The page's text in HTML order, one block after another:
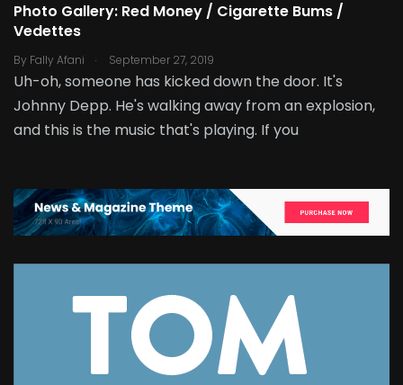
Photo Gallery: Red Money / Cigarette Bums /
Vedettes
By Fally Afani . September 27, 2019
Uh-oh, someone has kicked down the door. It's
Johnny Depp. He's walking away from an explosion,
and this is the music that's playing. If you